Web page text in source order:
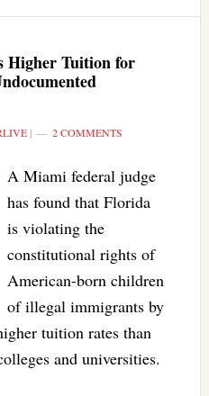
Higher Tuition for
| 2 COMMENTS
A Miami federal judge
has found that Florida
is violating the
constitutional rights of
American-born children
of illegal immigrants by
tuition rates than
and universities.